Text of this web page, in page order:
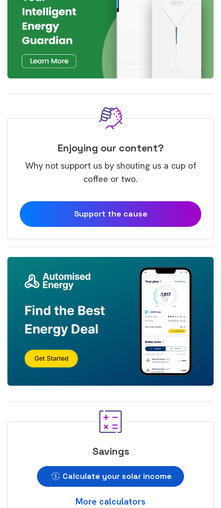
Enjoying our content?
Why not support us by shouting us a cup of
coffee or two.
Support the cause
Savings
Calculate your solar income
More calculators